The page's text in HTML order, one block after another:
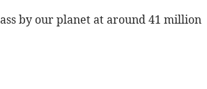
by our planet at around 41 million